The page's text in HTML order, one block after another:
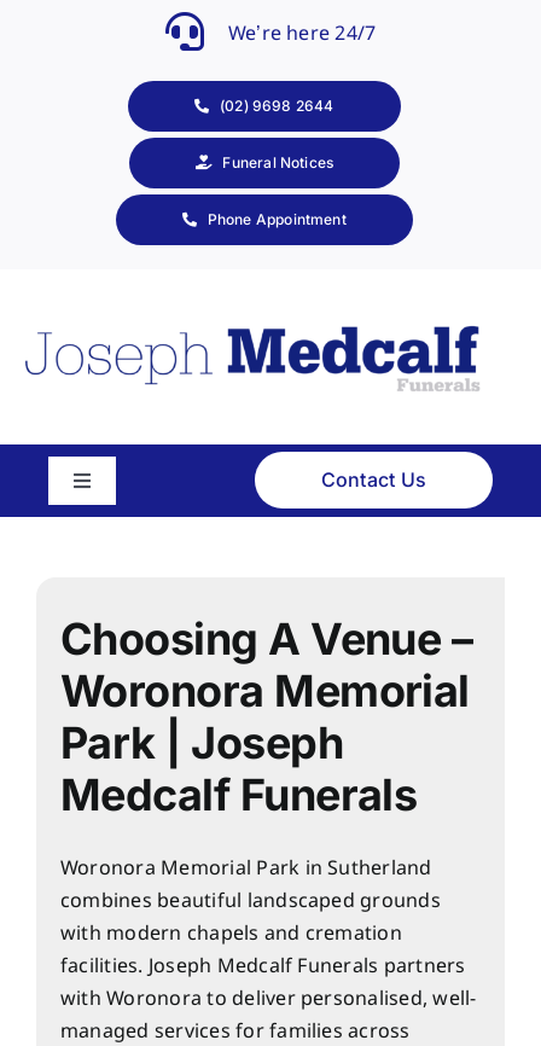
We’re here 24/7
(02) 9698 2644
Funeral Notices
Phone Appointment
Toggle
Navigation
Planning Ahead
Our Services
Arrange Your Funeral
Resources
Funeral Pricing
Contact Us
Choosing A Venue –
Woronora Memorial
Park | Joseph
Medcalf Funerals
Woronora Memorial Park in Sutherland
combines beautiful landscaped grounds
with modern chapels and cremation
facilities. Joseph Medcalf Funerals partners
with Woronora to deliver personalised, well-
managed services for families across